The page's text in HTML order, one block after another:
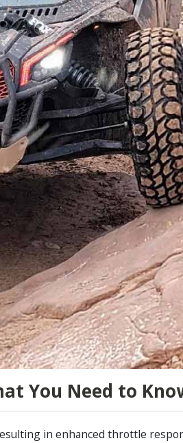
You Need to
in enhanced throttle